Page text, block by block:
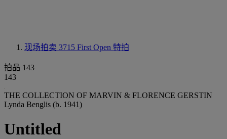
现场拍卖 3715 First Open 特拍
拍品 143
143
THE COLLECTION OF MARVIN & FLORENCE GERSTIN
Lynda Benglis (b. 1941)
Untitled